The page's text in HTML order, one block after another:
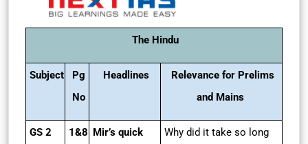
The Hindu
Subject
Pg
No
Headlines
Relevance for Prelims
and Mains
GS 2 1&8 Mir’s quick
Why did it take so long